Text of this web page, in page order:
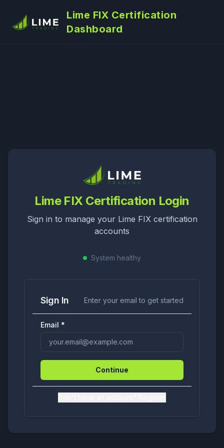
Lime FIX Certification
Dashboard
Lime FIX Certification Login
Sign in to manage your Lime FIX certification
accounts
System healthy
Sign In Enter your email to get started
Email *
Continue